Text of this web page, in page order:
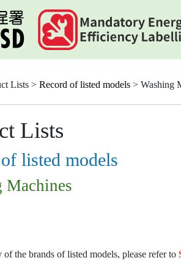
Lists > Record of listed models > Washing
Lists
listed models
Machines
of the brands of listed models, please refer to